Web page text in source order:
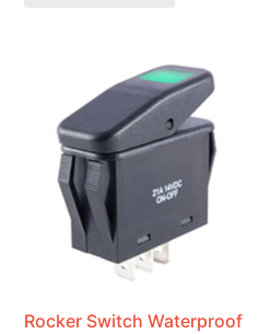
Rocker Switch Waterproof